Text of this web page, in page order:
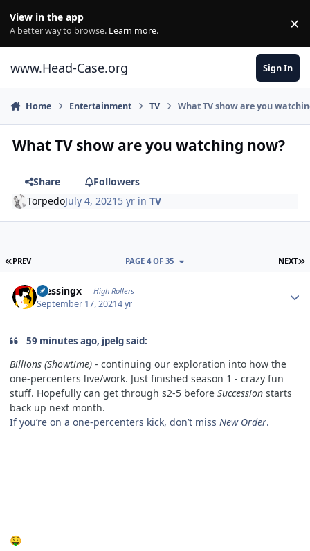
View in the app
A better way to browse. Learn more. ×
www.Head-Case.org Sign In
Home Entertainment TV What TV show are you
What TV show are you watching now?
Share
Followers
TorpedoJuly 4, 2021 5 yr inTV
FIRST PAGE
PREV NEXT
PAGE 4 OF 35
blessingx High Rollers
September 17, 20214 yr
59 minutes ago, jpelg said:
Billions (Showtime) - continuing our exploration into how the
one-percenters live/work. Just finished season 1 - crazy fun
stuff. Hopefully can get through s2-5 before Succession starts
back up next month.
If you’re on a one-percenters kick, don’t miss New Order.
🤑